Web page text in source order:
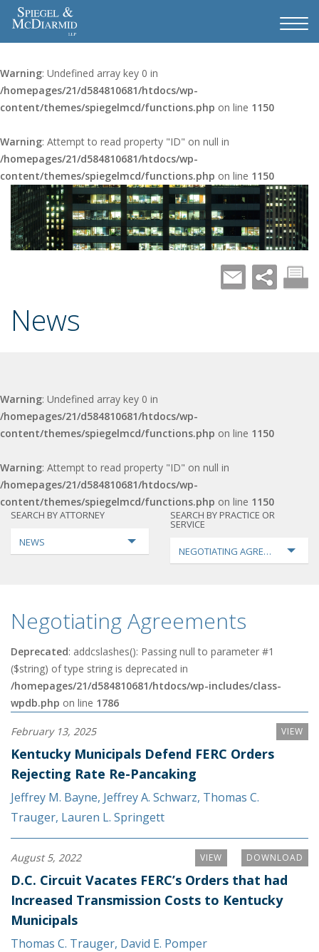
Warning: Undefined array key 0 in
/homepages/21/d584810681/htdocs/wp-
content/themes/spiegelmcd/functions.php on line 1150
Warning: Attempt to read property "ID" on null in
/homepages/21/d584810681/htdocs/wp-
content/themes/spiegelmcd/functions.php on line 1150
News
Warning: Undefined array key 0 in
/homepages/21/d584810681/htdocs/wp-
content/themes/spiegelmcd/functions.php on line 1150
Warning: Attempt to read property "ID" on null in
/homepages/21/d584810681/htdocs/wp-
content/themes/spiegelmcd/functions.php on line 1150
SEARCH BY ATTORNEY
NEWS
SEARCH BY PRACTICE OR
SERVICE
NEGOTIATING AGREEMENTS
Negotiating Agreements
Deprecated: addcslashes(): Passing null to parameter #1
($string) of type string is deprecated in
/homepages/21/d584810681/htdocs/wp-includes/class-
wpdb.php on line 1786
VIEW
February 13, 2025
Kentucky Municipals Defend FERC Orders
Rejecting Rate Re-Pancaking
Jeffrey M. Bayne, Jeffrey A. Schwarz, Thomas C.
Trauger, Lauren L. Springett
DOWNLOAD
VIEW
August 5, 2022
D.C. Circuit Vacates FERC’s Orders that had
Increased Transmission Costs to Kentucky
Municipals
Thomas C. Trauger, David E. Pomper